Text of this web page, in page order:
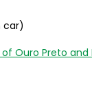
car)
Ouro Preto and